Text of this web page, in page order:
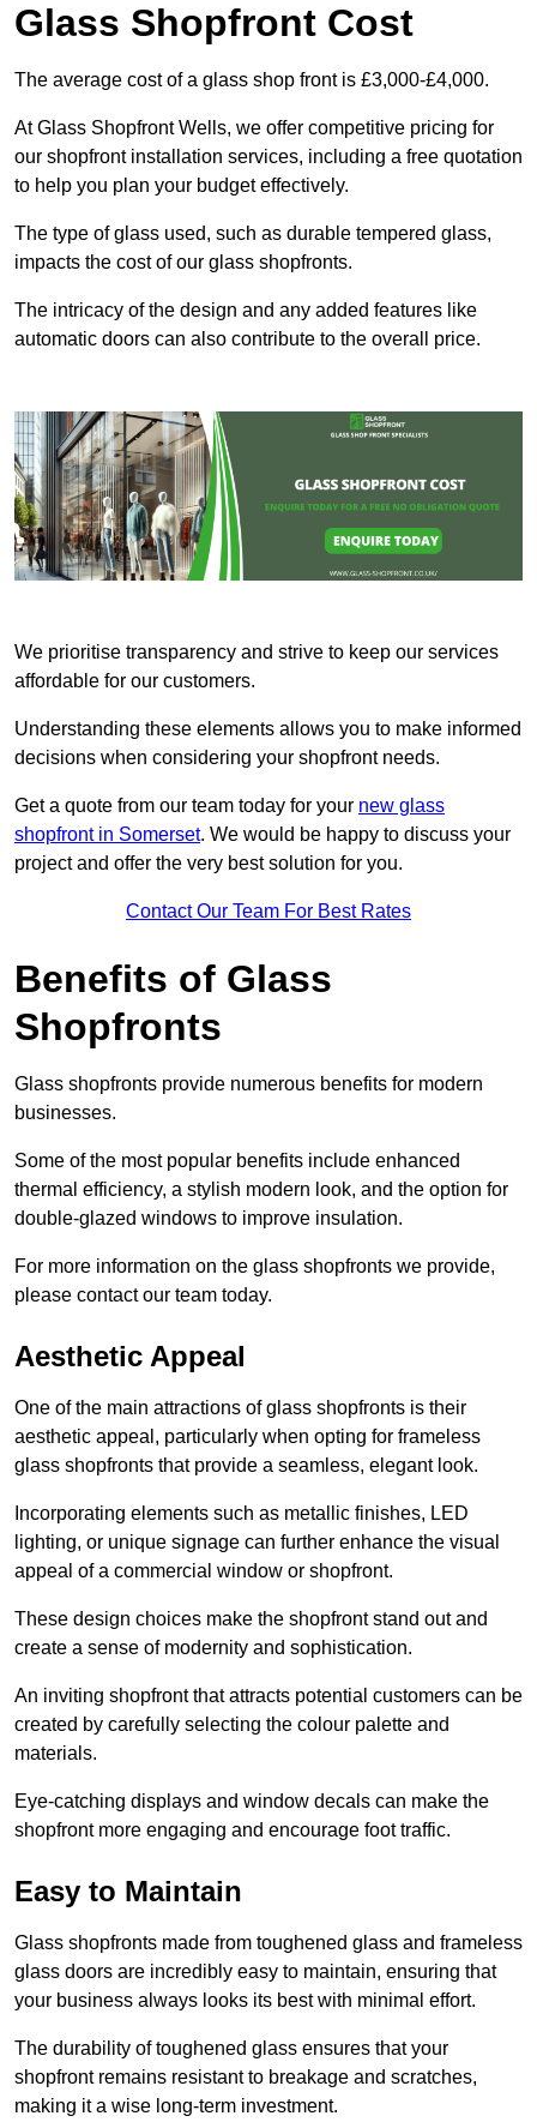
Glass Shopfront Cost
The average cost of a glass shop front is £3,000-£4,000.
At Glass Shopfront Wells, we offer competitive pricing for
our shopfront installation services, including a free quotation
to help you plan your budget effectively.
The type of glass used, such as durable tempered glass,
impacts the cost of our glass shopfronts.
The intricacy of the design and any added features like
automatic doors can also contribute to the overall price.
We prioritise transparency and strive to keep our services
affordable for our customers.
Understanding these elements allows you to make informed
decisions when considering your shopfront needs.
Get a quote from our team today for your new glass
shopfront in Somerset. We would be happy to discuss your
project and offer the very best solution for you.
Contact Our Team For Best Rates
Benefits of Glass
Shopfronts
Glass shopfronts provide numerous benefits for modern
businesses.
Some of the most popular benefits include enhanced
thermal efficiency, a stylish modern look, and the option for
double-glazed windows to improve insulation.
For more information on the glass shopfronts we provide,
please contact our team today.
Aesthetic Appeal
One of the main attractions of glass shopfronts is their
aesthetic appeal, particularly when opting for frameless
glass shopfronts that provide a seamless, elegant look.
Incorporating elements such as metallic finishes, LED
lighting, or unique signage can further enhance the visual
appeal of a commercial window or shopfront.
These design choices make the shopfront stand out and
create a sense of modernity and sophistication.
An inviting shopfront that attracts potential customers can be
created by carefully selecting the colour palette and
materials.
Eye-catching displays and window decals can make the
shopfront more engaging and encourage foot traffic.
Easy to Maintain
Glass shopfronts made from toughened glass and frameless
glass doors are incredibly easy to maintain, ensuring that
your business always looks its best with minimal effort.
The durability of toughened glass ensures that your
shopfront remains resistant to breakage and scratches,
making it a wise long-term investment.